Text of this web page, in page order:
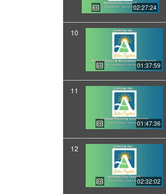
02:27:24
10
01:37:59
11
01:47:36
12
02:32:02